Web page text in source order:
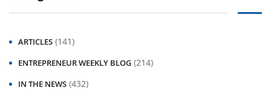
ARTICLES (141)
ENTREPRENEUR WEEKLY BLOG (214)
IN THE NEWS (432)